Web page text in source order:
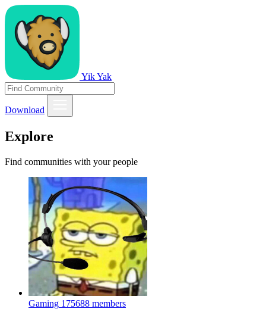
Yik Yak
Download
Explore
Find communities with your people
Gaming 175688 members